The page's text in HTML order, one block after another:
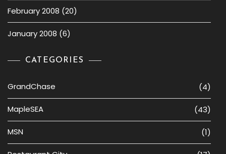
February 2008 (20)
January 2008 (6)
CATEGORIES
GrandChase (4)
MapleSEA (43)
MSN (1)